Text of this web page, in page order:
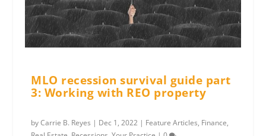
MLO recession survival guide part
3: Working with REO property
byCarrie B. Reyes | Dec 1, 2022 | Feature Articles, Finance,